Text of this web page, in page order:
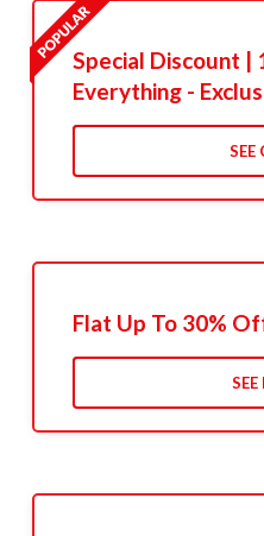
Special Discount |
Everything -
SEE
Flat Up To 30%
SEE